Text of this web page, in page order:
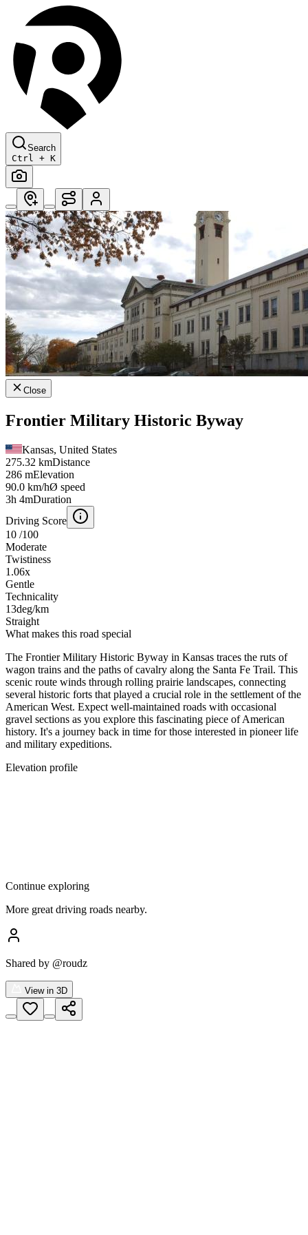
Search
Ctrl + K
Close
Frontier Military Historic Byway
Kansas, United States
275.32 kmDistance
286 mElevation
90.0 km/hØ speed
3h 4mDuration
Driving Score
10 /100
Moderate
Twistiness
1.06x
Gentle
Technicality
13deg/km
Straight
What makes this road special
The Frontier Military Historic Byway in Kansas traces the ruts of
wagon trains and the paths of cavalry along the Santa Fe Trail. This
scenic route winds through rolling prairie landscapes, connecting
several historic forts that played a crucial role in the settlement of the
American West. Expect well-maintained roads with occasional
gravel sections as you explore this fascinating piece of American
history. It's a journey back in time for those interested in pioneer life
and military expeditions.
Elevation profile
Continue exploring
More great driving roads nearby.
Shared by @roudz
View in 3D